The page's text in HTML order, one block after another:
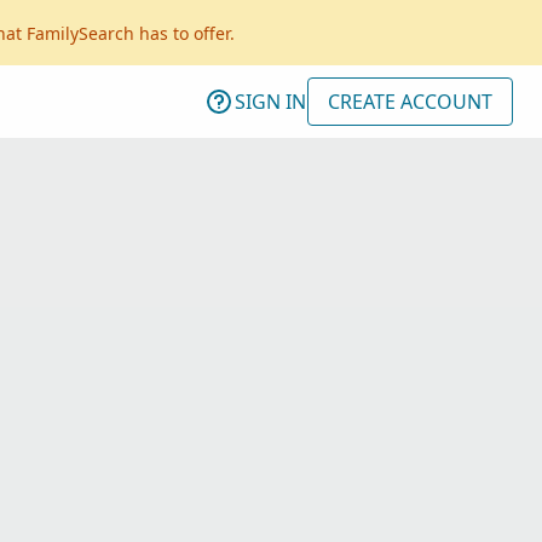
FamilySearch has to offer.
SIGN IN CREATE ACCOUNT